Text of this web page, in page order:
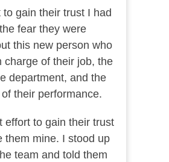
to gain their trust I had
fear they were
this new person who
charge of their job, the
department, and the
their performance.
effort to gain their trust
them mine. I stood up
team and told them